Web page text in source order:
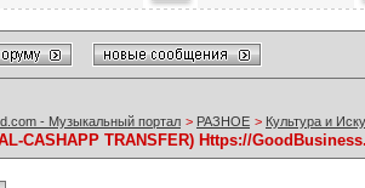
- Музыкальный портал > РАЗНОЕ > Культура и
CASHAPP TRANSFER) Https://